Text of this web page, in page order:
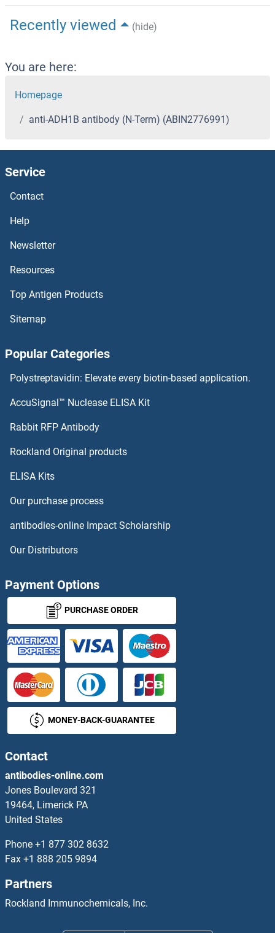
Recently viewed (hide)
You are here:
Homepage
anti-ADH1B antibody (N-Term) (ABIN2776991)
Service
Contact
Help
Newsletter
Resources
Top Antigen Products
Sitemap
Popular Categories
Polystreptavidin: Elevate every biotin-based application.
AccuSignal™ Nuclease ELISA Kit
Rabbit RFP Antibody
Rockland Original products
ELISA Kits
Our purchase process
antibodies-online Impact Scholarship
Our Distributors
Payment Options
PURCHASE ORDER
MONEY-BACK-GUARANTEE
Contact
antibodies-online.com
Jones Boulevard 321
19464, Limerick PA
United States
Phone +1 877 302 8632
Fax +1 888 205 9894
Partners
Rockland Immunochemicals, Inc.